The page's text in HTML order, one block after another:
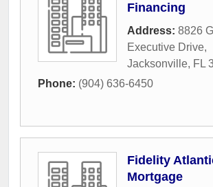
Financing
Address: 8826
Executive Drive,
Jacksonville, FL
Phone: (904) 636-6450
Fidelity
Mortgage